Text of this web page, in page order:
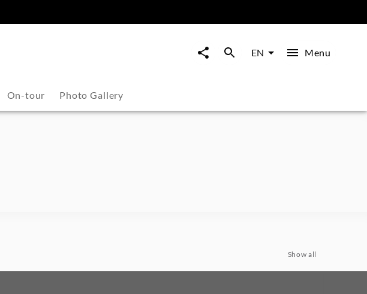
EN Menu
On-tour Photo Gallery
Show all